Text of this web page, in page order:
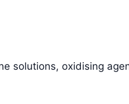
solutions, oxidising